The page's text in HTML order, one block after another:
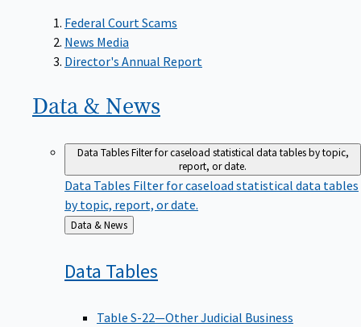
Federal Court Scams
News Media
Director's Annual Report
Data & News
Data TablesFilter for caseload statistical data tables by topic,
report, or date.
Data Tables Filter for caseload statistical data tables
by topic, report, or date.
Back
to
Data & News
Data Tables
Table S-22—Other Judicial Business